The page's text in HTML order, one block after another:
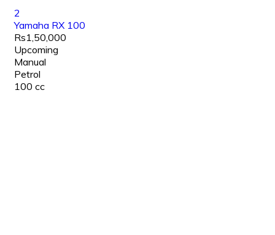
2
Yamaha RX 100
Rs1,50,000
Upcoming
Manual
Petrol
100 cc